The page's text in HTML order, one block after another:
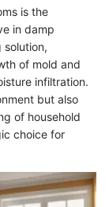
is the
in damp
solution,
of mold and
infiltration.
but also
of household
choice for